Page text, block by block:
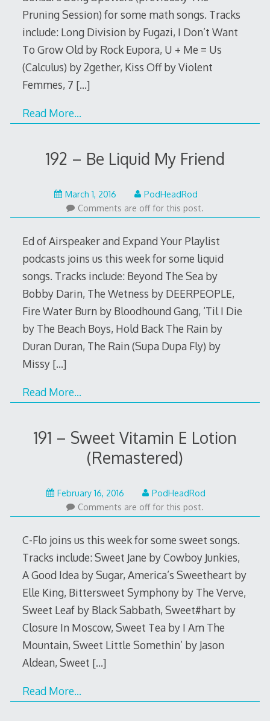
Pruning Session) for some math songs. Tracks
include: Long Division by Fugazi, I Don’t Want
To Grow Old by Rock Eupora, U + Me = Us
(Calculus) by 2gether, Kiss Off by Violent
Femmes, 7 […]
Read More…
192 – Be Liquid My Friend
March 1, 2016February
29,
2016
PodHeadRod
Comments are off for this post.
Ed of Airspeaker and Expand Your Playlist
podcasts joins us this week for some liquid
songs. Tracks include: Beyond The Sea by
Bobby Darin, The Wetness by DEERPEOPLE,
Fire Water Burn by Bloodhound Gang, ‘Til I Die
by The Beach Boys, Hold Back The Rain by
Duran Duran, The Rain (Supa Dupa Fly) by
Missy […]
Read More…
191 – Sweet Vitamin E Lotion
(Remastered)
February 16, 2016February
15,
2016
PodHeadRod
Comments are off for this post.
C-Flo joins us this week for some sweet songs.
Tracks include: Sweet Jane by Cowboy Junkies,
A Good Idea by Sugar, America’s Sweetheart by
Elle King, Bittersweet Symphony by The Verve,
Sweet Leaf by Black Sabbath, Sweet#hart by
Closure In Moscow, Sweet Tea by I Am The
Mountain, Sweet Little Somethin’ by Jason
Aldean, Sweet […]
Read More…